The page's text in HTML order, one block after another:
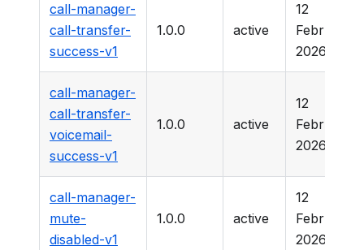
call-manager-
call-transfer-
success-v1
1.0.0 active
12
February
2026
call-manager-
call-transfer-
voicemail-
success-v1
1.0.0 active
12
February
2026
call-manager-
mute-
disabled-v1
1.0.0 active
12
February
2026